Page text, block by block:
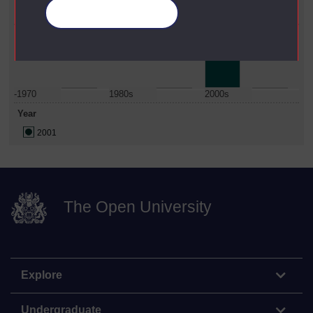
Institute Of Educational Technology
-1970 1980s
2000s
Year
2001
The Open University
Explore
Undergraduate